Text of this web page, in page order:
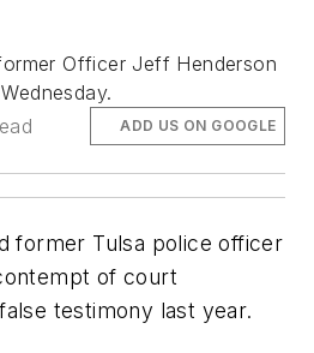
Officer Jeff Henderson
ADD US ON GOOGLE
former Tulsa police officer
of court
testimony last year.